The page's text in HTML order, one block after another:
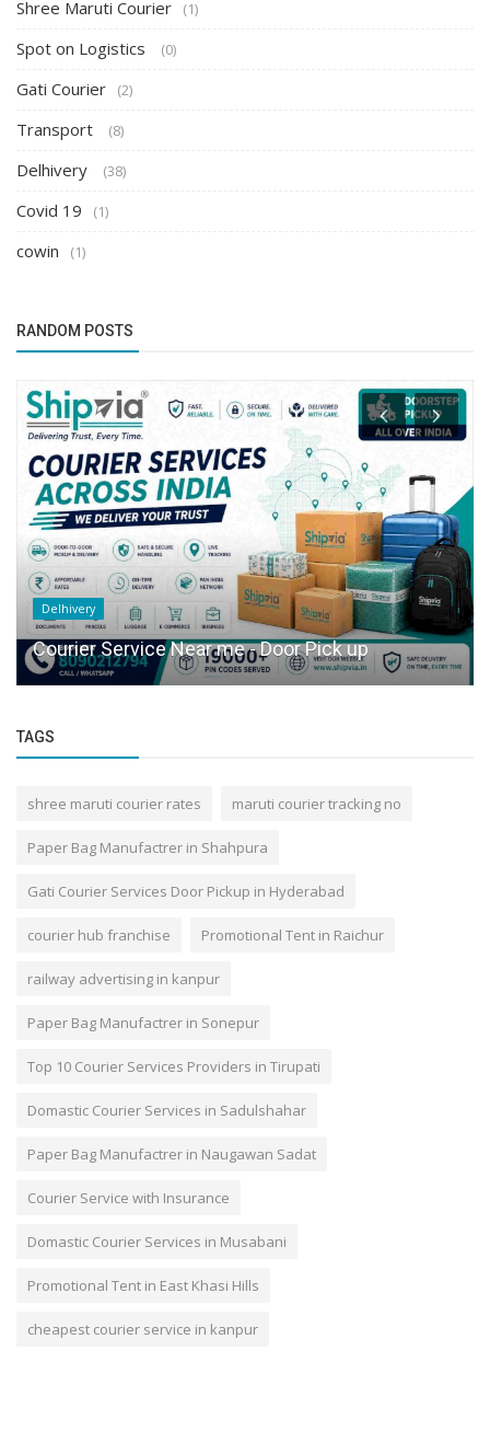
Shree Maruti Courier (1)
Spot on Logistics (0)
Gati Courier (2)
Transport (8)
Delhivery (38)
Covid 19 (1)
cowin (1)
RANDOM POSTS
Delhivery
Courier Service Near me - Door Pick up
TAGS
shree maruti courier rates maruti courier tracking no
Paper Bag Manufactrer in Shahpura
Gati Courier Services Door Pickup in Hyderabad
courier hub franchise Promotional Tent in Raichur
railway advertising in kanpur
Paper Bag Manufactrer in Sonepur
Top 10 Courier Services Providers in Tirupati
Domastic Courier Services in Sadulshahar
Paper Bag Manufactrer in Naugawan Sadat
Courier Service with Insurance
Domastic Courier Services in Musabani
Promotional Tent in East Khasi Hills
cheapest courier service in kanpur